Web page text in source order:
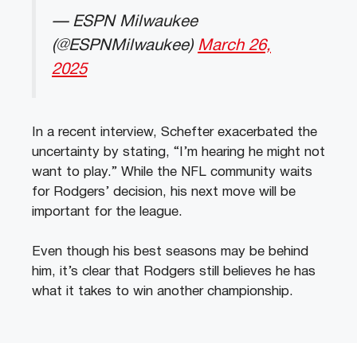
— ESPN Milwaukee
(@ESPNMilwaukee) March 26,
2025
In a recent interview, Schefter exacerbated the
uncertainty by stating, “I’m hearing he might not
want to play.” While the NFL community waits
for Rodgers’ decision, his next move will be
important for the league.
Even though his best seasons may be behind
him, it’s clear that Rodgers still believes he has
what it takes to win another championship.